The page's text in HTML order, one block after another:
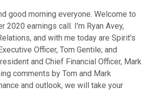
good morning everyone. Welcome to
2020 earnings call. I'm Ryan Avey,
and with me today are Spirit's
Officer, Tom Gentile; and
and Chief Financial Officer, Mark
comments by Tom and Mark
and outlook, we will take your